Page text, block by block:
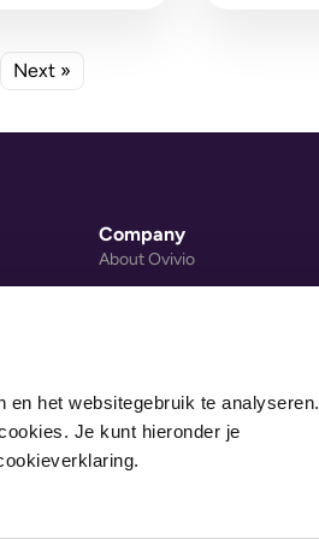
het websitegebruik te analyseren.
Je kunt hieronder je
Next »
Company
About Ovivio
Legal